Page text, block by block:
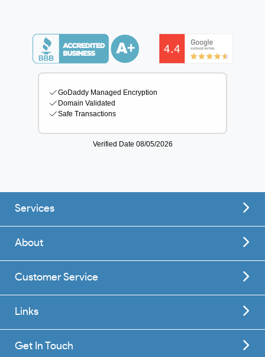
Services
About
Customer Service
Links
Get In Touch